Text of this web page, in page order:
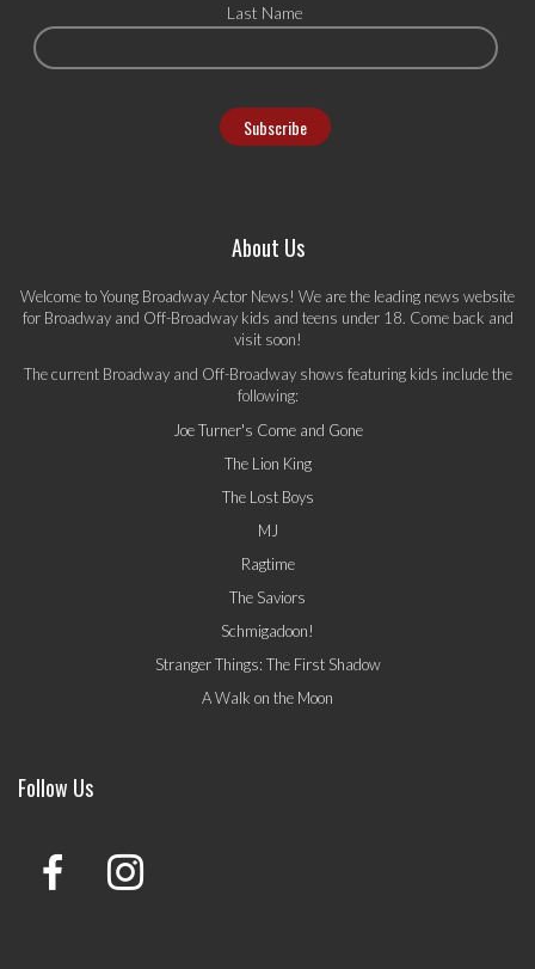
Last Name
About Us
Welcome to Young Broadway Actor News! We are the leading news website
for Broadway and Off-Broadway kids and teens under 18. Come back and
visit soon!
The current Broadway and Off-Broadway shows featuring kids include the
following:
Joe Turner's Come and Gone
The Lion King
The Lost Boys
MJ
Ragtime
The Saviors
Schmigadoon!
Stranger Things: The First Shadow
A Walk on the Moon
Follow Us